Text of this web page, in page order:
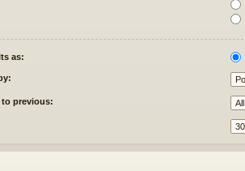
as:
previous: